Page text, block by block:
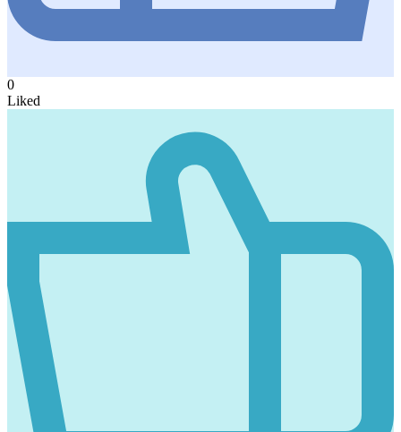
0
Liked